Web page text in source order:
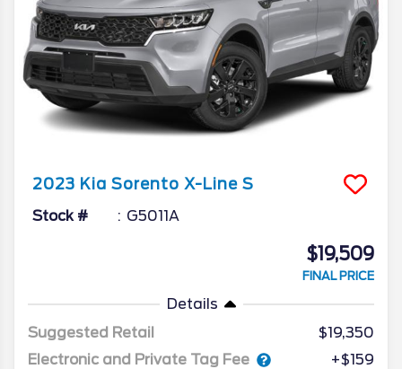
2023 Kia Sorento X-Line S
Stock # G5011A
$19,509
FINAL PRICE
Details
Suggested Retail
$19,350
Electronic and Private Tag Fee
+$159